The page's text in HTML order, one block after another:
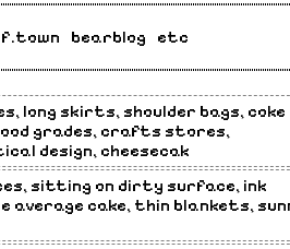
bearblog etc
long skirts, shoulder bags, coke
grades, crafts stores,
design, cheesecak
sitting on dirty surface, ink
average cake, thin blankets,